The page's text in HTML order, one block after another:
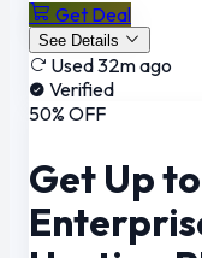
Get Deal
See Details
Used 32m ago
Verified
50% OFF
Get Up